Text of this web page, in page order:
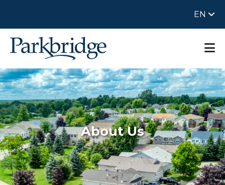
EN
About Us